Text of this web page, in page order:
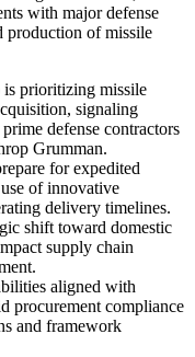
with major defense
production of missile
prioritizing missile
signaling
defense contractors
Grumman.
for expedited
of innovative
delivery timelines.
shift toward domestic
supply chain
aligned with
procurement compliance
and framework